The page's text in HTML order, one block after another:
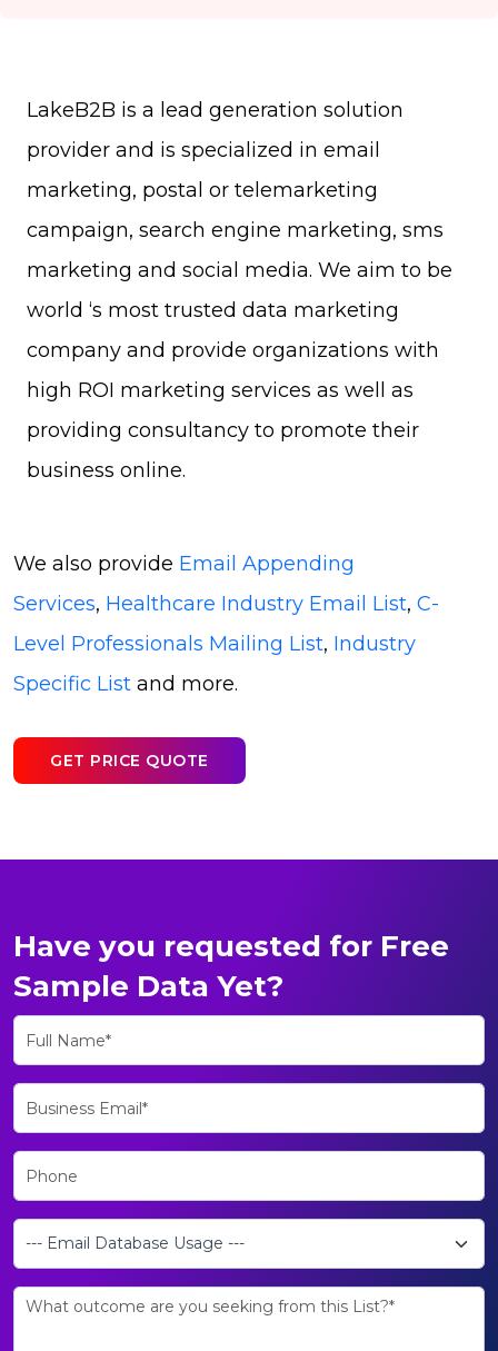
LakeB2B is a lead generation solution
provider and is specialized in email
marketing, postal or telemarketing
campaign, search engine marketing, sms
marketing and social media. We aim to be
world ‘s most trusted data marketing
company and provide organizations with
high ROI marketing services as well as
providing consultancy to promote their
business online.
We also provide Email Appending
Services, Healthcare Industry Email List, C-
Level Professionals Mailing List, Industry
Specific List and more.
GET PRICE QUOTE
Have you requested for Free
Sample Data Yet?